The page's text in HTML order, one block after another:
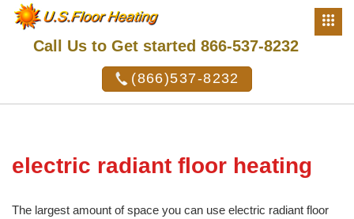
Call Us to Get started 866-537-8232
(866)537-8232
electric radiant floor heating
The largest amount of space you can use electric radiant floor